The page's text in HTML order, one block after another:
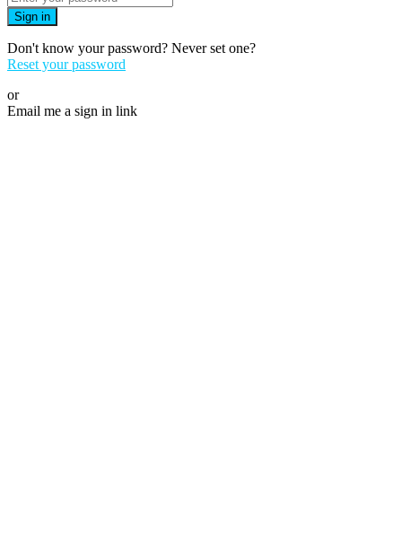
Sign in
Don't know your password? Never set one?
Reset your password
or
Email me a sign in link